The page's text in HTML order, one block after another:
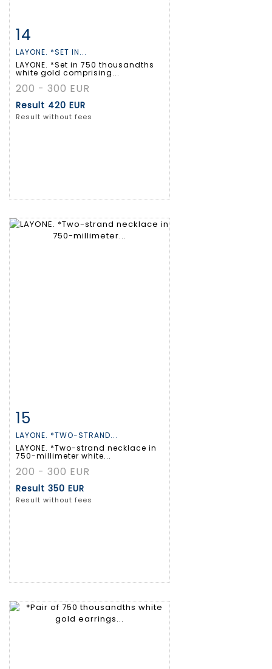
Item detail
14
LAYONE. *SET IN...
LAYONE. *Set in 750 thousandths
white gold comprising...
200 - 300 EUR
Result 420 EUR
Result without fees
Item detail
15
LAYONE. *TWO-STRAND...
LAYONE. *Two-strand necklace in
750-millimeter white...
200 - 300 EUR
Result 350 EUR
Result without fees